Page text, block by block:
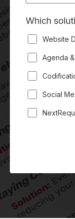
Which
Website
Agenda
Social